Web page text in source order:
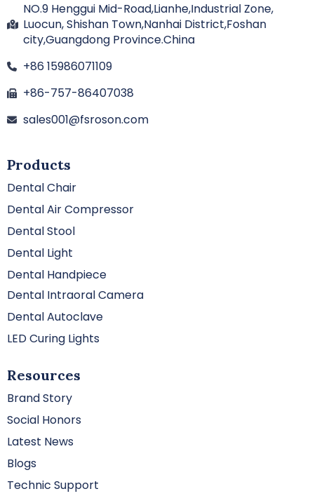
NO.9 Henggui Mid-Road,Lianhe,Industrial Zone,
Luocun, Shishan Town,Nanhai District,Foshan
city,Guangdong Province.China
+86 15986071109
+86-757-86407038
sales001@fsroson.com
Products
Dental Chair
Dental Air Compressor
Dental Stool
Dental Light
Dental Handpiece
Dental Intraoral Camera
Dental Autoclave
LED Curing Lights
Resources
Brand Story
Social Honors
Latest News
Blogs
Technic Support